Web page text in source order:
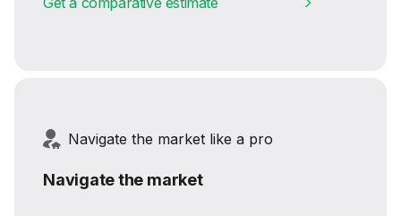
Navigate the market like a pro
Navigate the market